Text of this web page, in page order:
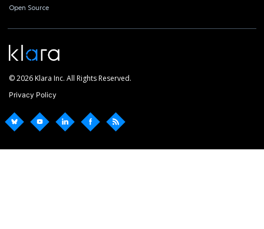
© 2026 Klara Inc. All Rights Reserved.
Privacy Policy
Open Source